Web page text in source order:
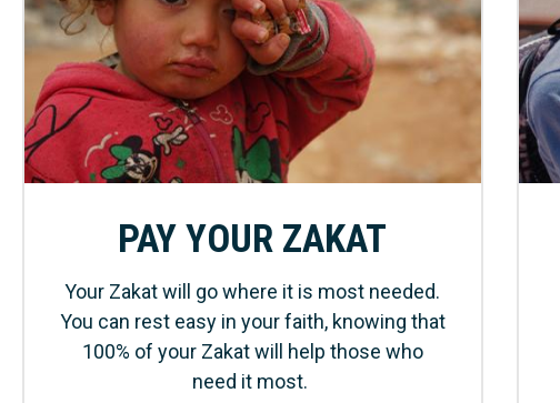
PAY YOUR ZAKAT
Your Zakat will go where it is most needed.
You can rest easy in your faith, knowing that
100% of your Zakat will help those who
need it most.